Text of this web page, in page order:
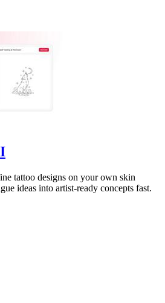
tattoo designs on your own skin
ideas into artist-ready concepts fast.